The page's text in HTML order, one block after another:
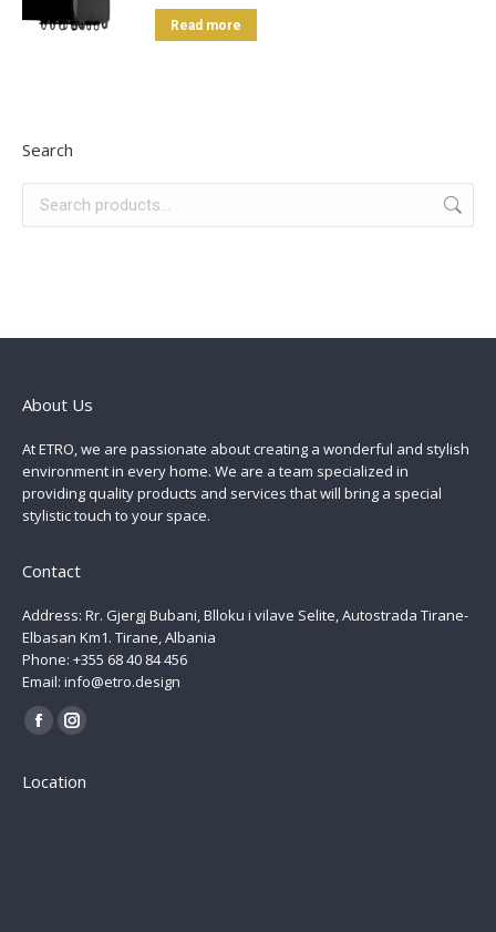
Read more
Search
About Us
At ETRO, we are passionate about creating a wonderful and stylish
environment in every home. We are a team specialized in
providing quality products and services that will bring a special
stylistic touch to your space.
Contact
Address: Rr. Gjergj Bubani, Blloku i vilave Selite, Autostrada Tirane-
Elbasan Km1. Tirane, Albania
Phone: +355 68 40 84 456
Email: info@etro.design
Find us on:
Facebook
opens
Instagram
opens
Location